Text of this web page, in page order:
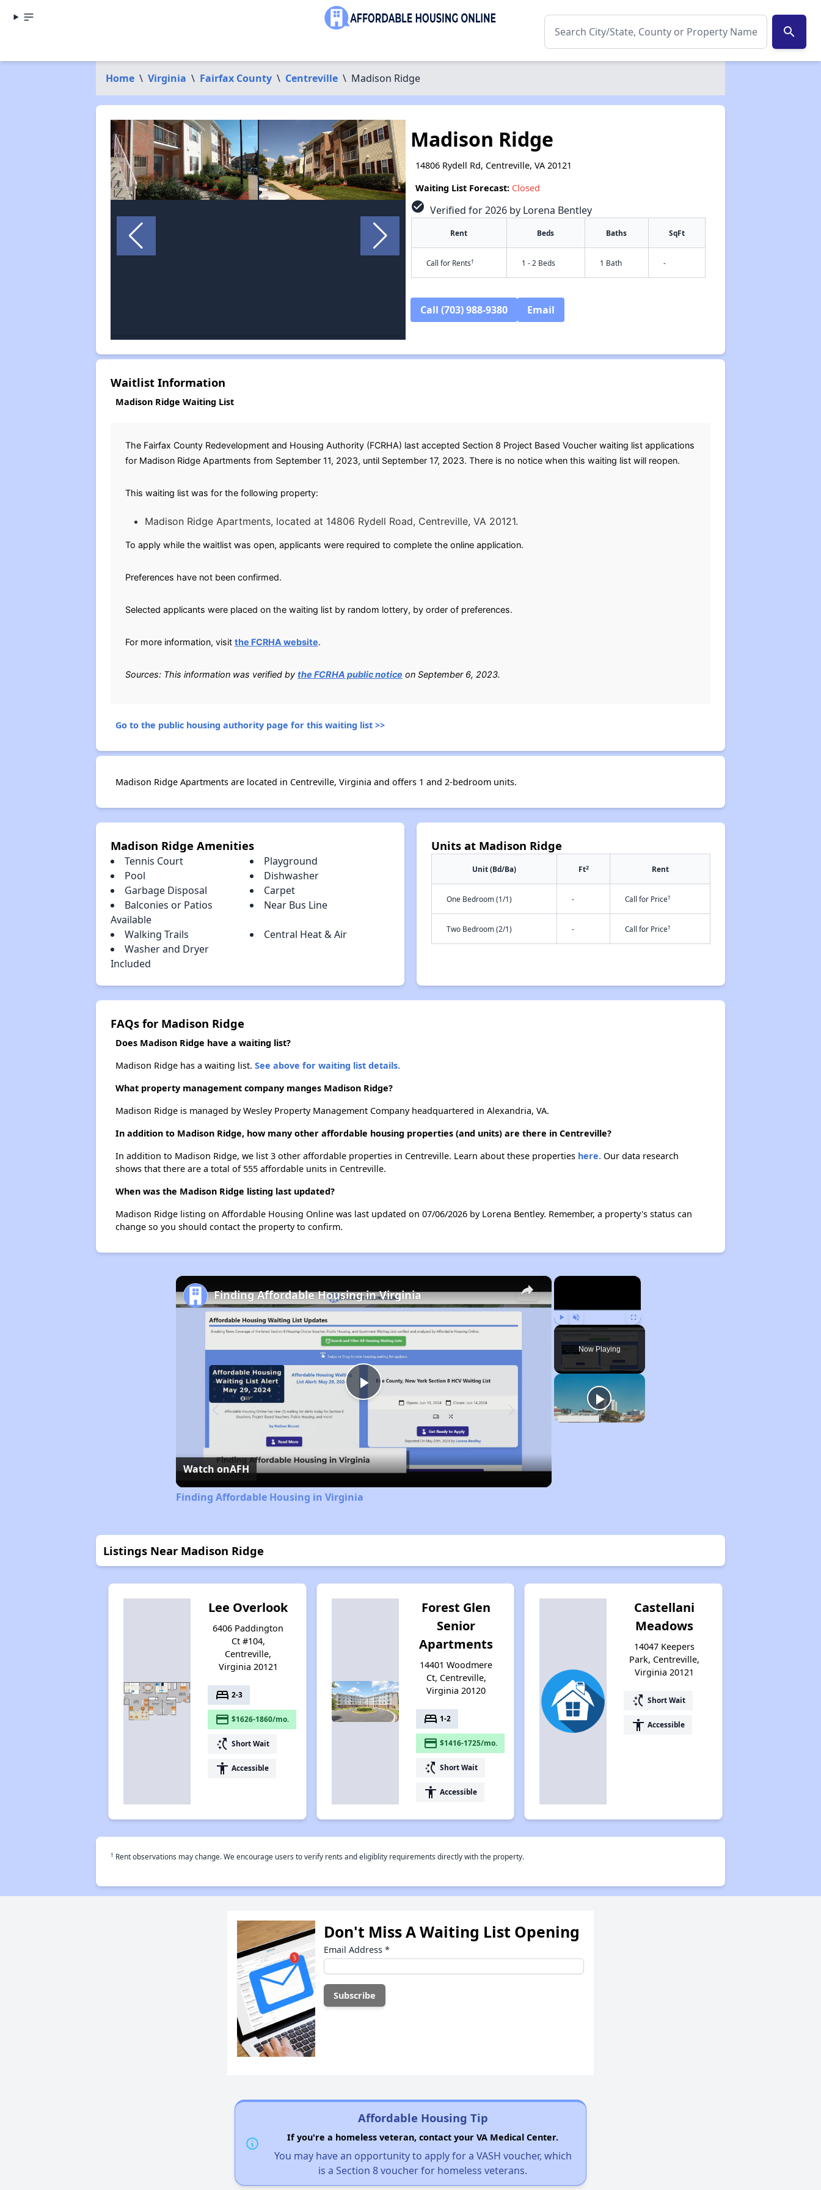
search
Home \ Virginia \ Fairfax County \ Centreville \ Madison Ridge
Madison Ridge
14806 Rydell Rd, Centreville, VA 20121
Waiting List Forecast: Closed
check_circle Verified for 2026 by Lorena Bentley
Rent Beds Baths SqFt
Call for Rents† 1 - 2 Beds 1 Bath -
Call (703) 988-9380 Email
Waitlist Information
Madison Ridge Waiting List
The Fairfax County Redevelopment and Housing Authority (FCRHA) last accepted Section 8 Project Based Voucher waiting list applications
for Madison Ridge Apartments from September 11, 2023, until September 17, 2023. There is no notice when this waiting list will reopen.
This waiting list was for the following property:
Madison Ridge Apartments, located at 14806 Rydell Road, Centreville, VA 20121.
To apply while the waitlist was open, applicants were required to complete the online application.
Preferences have not been confirmed.
Selected applicants were placed on the waiting list by random lottery, by order of preferences.
For more information, visit the FCRHA website.
Sources: This information was verified by the FCRHA public notice on September 6, 2023.
Go to the public housing authority page for this waiting list >>
Madison Ridge Apartments are located in Centreville, Virginia and offers 1 and 2-bedroom units.
Madison Ridge Amenities
Tennis Court
Playground
Pool
Dishwasher
Garbage Disposal
Carpet
Balconies or Patios
Available
Near Bus Line
Walking Trails
Central Heat & Air
Washer and Dryer
Included
Units at Madison Ridge
Unit (Bd/Ba) Ft2 Rent
One Bedroom (1/1) - Call for Price†
Two Bedroom (2/1) - Call for Price†
FAQs for Madison Ridge
Does Madison Ridge have a waiting list?
Madison Ridge has a waiting list. See above for waiting list details.
What property management company manges Madison Ridge?
Madison Ridge is managed by Wesley Property Management Company headquartered in Alexandria, VA.
In addition to Madison Ridge, how many other affordable housing properties (and units) are there in Centreville?
In addition to Madison Ridge, we list 3 other affordable properties in Centreville. Learn about these properties here.Our data research
shows that there are a total of 555 affordable units in Centreville.
When was the Madison Ridge listing last updated?
Madison Ridge listing on Affordable Housing Online was last updated on 07/06/2026 by Lorena Bentley. Remember, a property's status can
change so you should contact the property to confirm.
×
Play Unmute Fullscreen
Now Playing
×
Play
Video
Finding Affordable Housing in Virginia
Watch onAFH
Finding Affordable Housing in Virginia
Listings Near Madison Ridge
Lee Overlook
6406 Paddington
Ct #104,
Centreville,
Virginia 20121
bed 2-3
payment $1626-1860/mo.
switch_access_shortcut Short Wait
accessibility Accessible
Forest Glen
Senior
Apartments
14401 Woodmere
Ct, Centreville,
Virginia 20120
bed 1-2
payment $1416-1725/mo.
switch_access_shortcut Short Wait
accessibility Accessible
Castellani
Meadows
14047 Keepers
Park, Centreville,
Virginia 20121
switch_access_shortcut Short Wait
accessibility Accessible
† Rent observations may change. We encourage users to verify rents and eligiblity requirements directly with the property.
Don't Miss A Waiting List Opening
Email Address *
Affordable Housing Tip
If you're a homeless veteran, contact your VA Medical Center.
You may have an opportunity to apply for a VASH voucher, which
is a Section 8 voucher for homeless veterans.